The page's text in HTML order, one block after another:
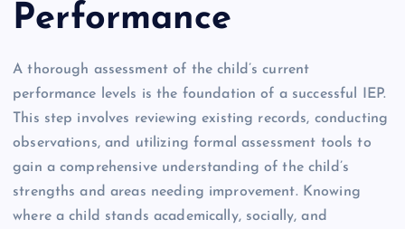
Performance
A thorough assessment of the child’s current
performance levels is the foundation of a successful IEP.
This step involves reviewing existing records, conducting
observations, and utilizing formal assessment tools to
gain a comprehensive understanding of the child’s
strengths and areas needing improvement. Knowing
where a child stands academically, socially, and